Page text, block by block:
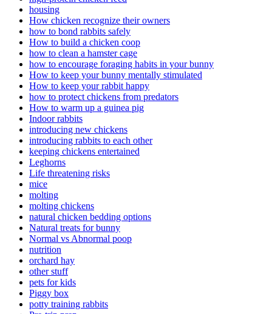
housing
How chicken recognize their owners
how to bond rabbits safely
How to build a chicken coop
how to clean a hamster cage
how to encourage foraging habits in your bunny
How to keep your bunny mentally stimulated
How to keep your rabbit happy
how to protect chickens from predators
How to warm up a guinea pig
Indoor rabbits
introducing new chickens
introducing rabbits to each other
keeping chickens entertained
Leghorns
Life threatening risks
mice
molting
molting chickens
natural chicken bedding options
Natural treats for bunny
Normal vs Abnormal poop
nutrition
orchard hay
other stuff
pets for kids
Piggy box
potty training rabbits